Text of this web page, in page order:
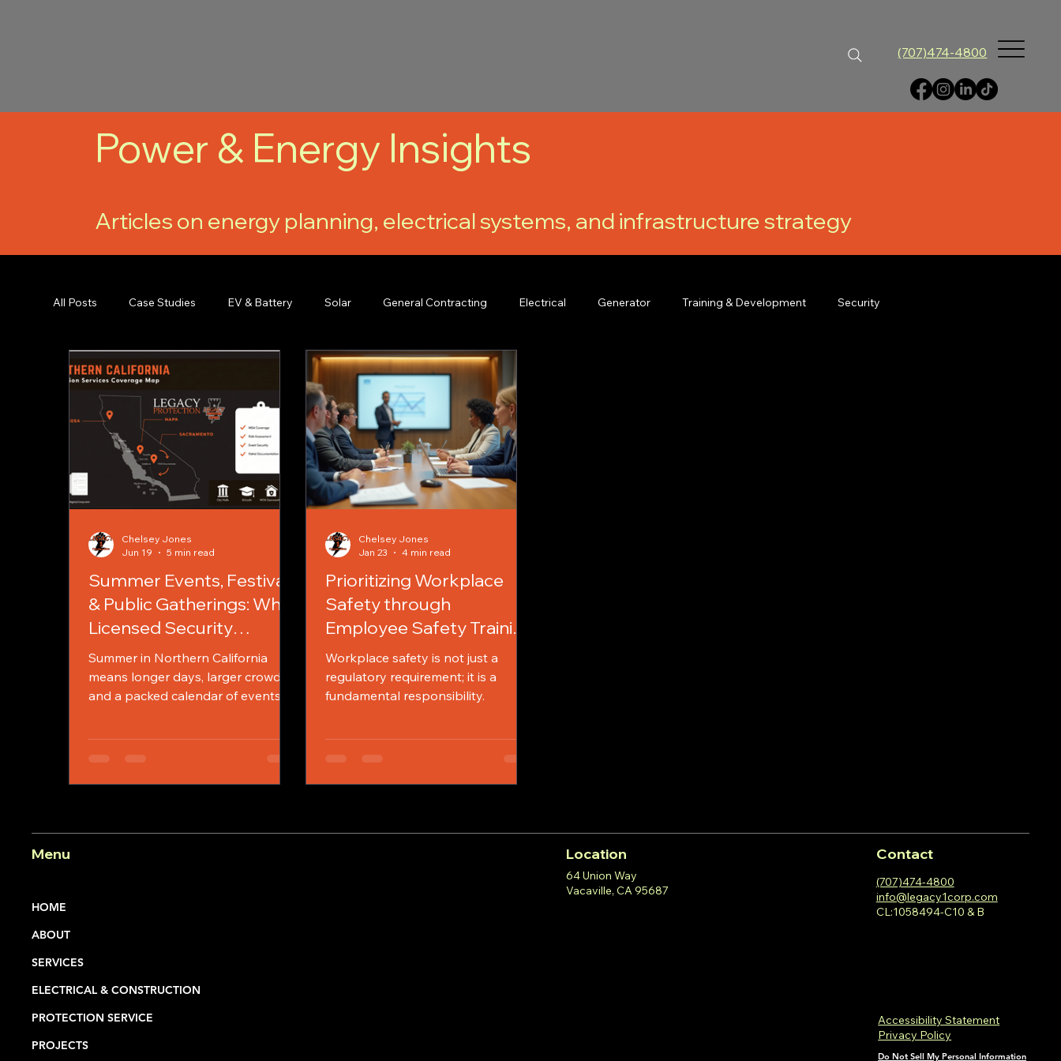
(707)474-4800
Power & Energy Insights
Articles on energy planning, electrical systems, and infrastructure strategy
All Posts Case Studies EV & Battery Solar General Contracting Electrical Generator Training & Development Security
Summer Events, Festivals
& Public Gatherings: Why
Licensed Security
Matters More Than Ever
Summer in Northern California
means longer days, larger crowds,
and a packed calendar of events.
corporate gatherings, private
Chelsey Jones
Jun 19
5 min read
Prioritizing Workplace
Safety through
Employee Safety Training
and Workplace Safety
Education
Workplace safety is not just a
regulatory requirement; it is a
fundamental responsibility.
Chelsey Jones
Jan 23
4 min read
Menu
HOME
ABOUT
SERVICES
ELECTRICAL & CONSTRUCTION
PROTECTION SERVICE
PROJECTS
Location
64 Union Way
Vacaville, CA 95687
Contact
(707)474-4800
info@legacy1corp.com
CL:1058494-C10 & B
Accessibility Statement
Privacy Policy
Do Not Sell My Personal Information